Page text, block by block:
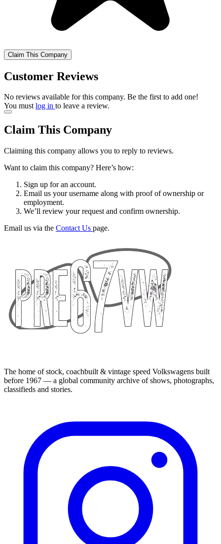
Claim This Company
Customer Reviews
No reviews available for this company. Be the first to add one!
You mustlog in to leave a review.
Claim This Company
Claiming this company allows you to reply to reviews.
Want to claim this company? Here’s how:
Sign up for an account.
Email us your username along with proof of ownership or
employment.
We’ll review your request and confirm ownership.
Email us via the Contact Us page.
The home of stock, coachbuilt & vintage speed Volkswagens built
before 1967 — a global community archive of shows, photographs,
classifieds and stories.